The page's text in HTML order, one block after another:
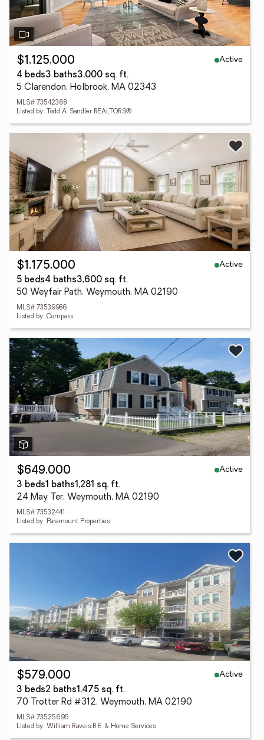
$1,125,000
Active
4 beds3 baths3,000 sq. ft.
5 Clarendon, Holbrook, MA 02343
MLS# 73542368
Listed by: Todd A. Sandler REALTORS®
$1,175,000
Active
5 beds4 baths3,600 sq. ft.
50 Weyfair Path, Weymouth, MA 02190
MLS# 73539986
Listed by: Compass
$649,000
Active
3 beds1 baths1,281 sq. ft.
24 May Ter, Weymouth, MA 02190
MLS# 73532441
Listed by: Paramount Properties
$579,000
Active
3 beds2 baths1,475 sq. ft.
70 Trotter Rd #312, Weymouth, MA 02190
MLS# 73525695
Listed by: William Raveis R.E. & Home Services